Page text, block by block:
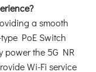
a smooth
PoE Switch
power the 5G NR
Wi-Fi service